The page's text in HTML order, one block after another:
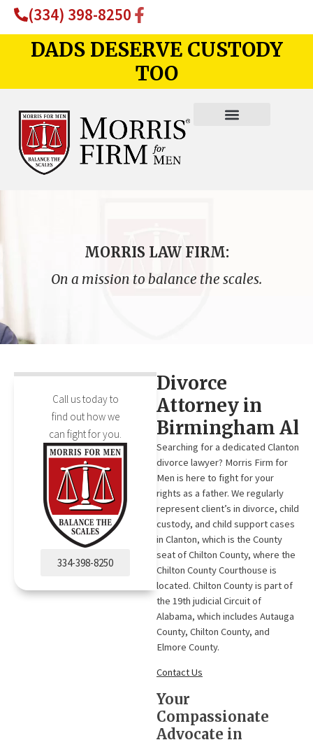
(334) 398-8250
DADS DESERVE CUSTODY
TOO
MORRIS LAW FIRM:
On a mission to balance the scales.
Call us today to
find out how we
can fight for you.
334-398-8250
Divorce
Attorney in
Birmingham Al
Searching for a dedicated Clanton
divorce lawyer? Morris Firm for
Men is here to fight for your
rights as a father. We regularly
represent client’s in divorce, child
custody, and child support cases
in Clanton, which is the County
seat of Chilton County, where the
Chilton County Courthouse is
located. Chilton County is part of
the 19th judicial Circuit of
Alabama, which includes Autauga
County, Chilton County, and
Elmore County.
Contact Us
Your
Compassionate
Advocate in